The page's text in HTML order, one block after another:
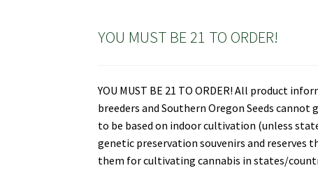
YOU MUST BE 21 TO ORDER!
YOU MUST BE 21 TO ORDER! All product
breeders and Southern Oregon Seeds cannot
to be based on indoor cultivation (unless
genetic preservation souvenirs and reserves
them for cultivating cannabis in states/